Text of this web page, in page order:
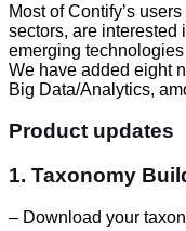
Most of Contifyʼs
sectors, are interested
emerging
We have added eight
Big Data/Analytics,
Product updates
1. Taxonomy
– Download your